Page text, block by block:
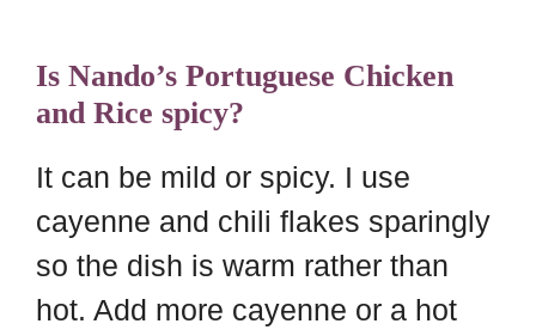
Is Nando’s Portuguese Chicken
and Rice spicy?
It can be mild or spicy. I use
cayenne and chili flakes sparingly
so the dish is warm rather than
hot. Add more cayenne or a hot